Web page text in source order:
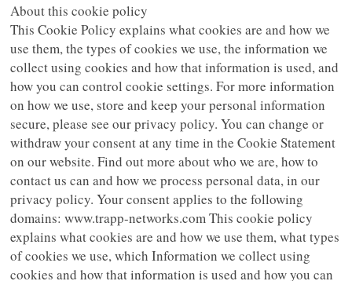
About this cookie policy
This Cookie Policy explains what cookies are and how we
use them, the types of cookies we use, the information we
collect using cookies and how that information is used, and
how you can control cookie settings. For more information
on how we use, store and keep your personal information
secure, please see our privacy policy. You can change or
withdraw your consent at any time in the Cookie Statement
on our website. Find out more about who we are, how to
contact us can and how we process personal data, in our
privacy policy. Your consent applies to the following
domains: www.trapp-networks.com This cookie policy
explains what cookies are and how we use them, what types
of cookies we use, which Information we collect using
cookies and how that information is used and how you can